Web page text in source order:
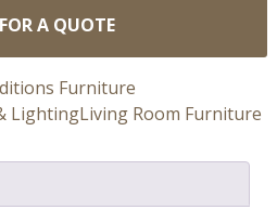
A QUOTE
Furniture
LightingLiving Room Furniture